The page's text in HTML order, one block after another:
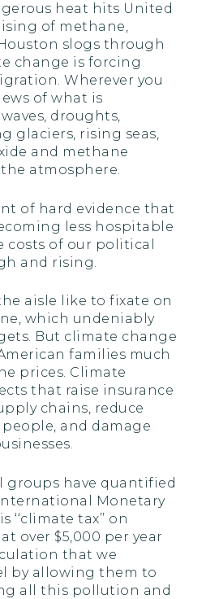
heat hits United
of methane,
slogs through
change is forcing
Wherever you
of what is
droughts,
glaciers, rising seas,
and methane
atmosphere.
of hard evidence that
less hospitable
costs of our political
and rising.
aisle like to fixate on
which undeniably
But climate change
families much
prices. Climate
that raise insurance
chains, reduce
and damage
have quantified
Monetary
tax’’ on
over $5,000 per year
that we
by allowing them to
all this pollution and